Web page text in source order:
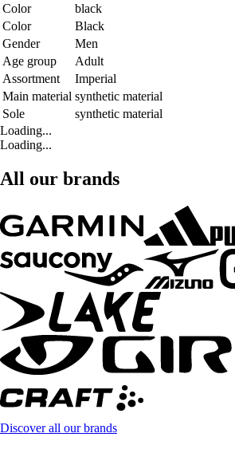
Color
black
Color
Black
Gender
Men
Age group
Adult
Assortment
Imperial
Main material synthetic material
Sole
synthetic material
Loading...
Loading...
All our brands
Discover all our brands